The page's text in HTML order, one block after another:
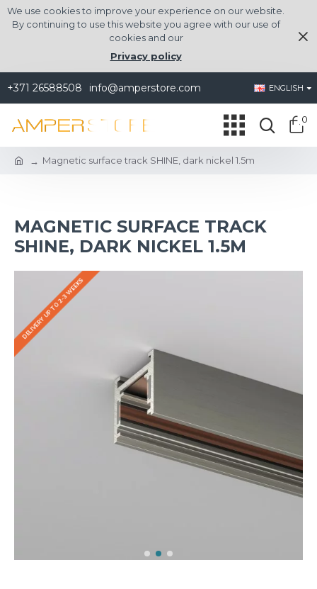
We use cookies to improve your experience on our website.
By continuing to use this website you agree with our use of
cookies and our
Privacy policy
+371 26588508 info@amperstore.com ENGLISH
0
Magnetic surface track SHINE, dark nickel 1.5m
MAGNETIC SURFACE TRACK
SHINE, DARK NICKEL 1.5M
DELIVERY UP TO 2-3 WEEKS